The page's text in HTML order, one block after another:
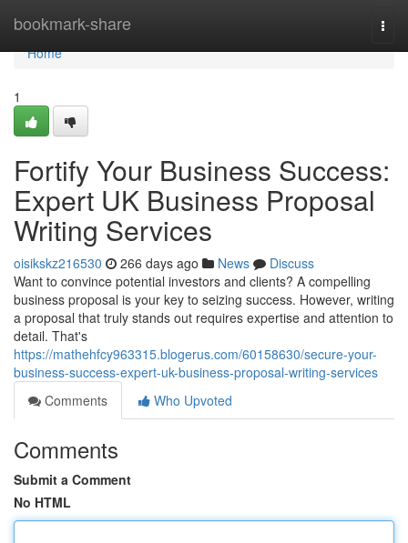
bookmark-share
Home
Home
1
Fortify Your Business Success:
Expert UK Business Proposal
Writing Services
oisikskz216530 266 days ago News
Discuss
Want to convince potential investors and clients? A compelling
business proposal is your key to seizing success. However, writing
a proposal that truly stands out requires expertise and attention to
detail. That's
https://mathehfcy963315.blogerus.com/60158630/secure-your-
business-success-expert-uk-business-proposal-writing-services
Comments
Who Upvoted
Comments
Submit a Comment
No HTML